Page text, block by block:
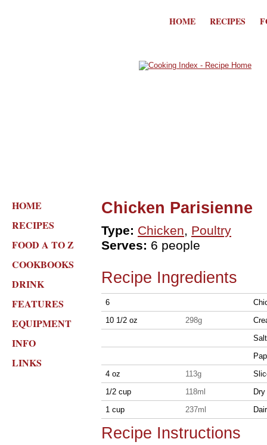
HOME RECIPES
HOME
RECIPES
FOOD A TO Z
COOKBOOKS
DRINK
FEATURES
EQUIPMENT
INFO
LINKS
Chicken Parisienne
Type: Chicken, Poultry
Serves: 6 people
Recipe Ingredients
6
10 1/2 oz
298g
4 oz
113g
1/2 cup
118ml
1 cup
237ml
Recipe Instructions